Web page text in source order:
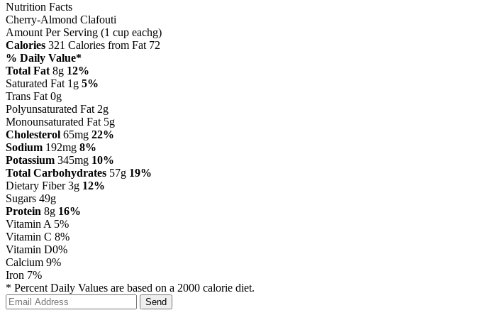
Nutrition Facts
Cherry-Almond Clafouti
Amount Per Serving (1 cup eachg)
Calories 321 Calories from Fat 72
% Daily Value*
Total Fat 8g 12%
Saturated Fat 1g 5%
Trans Fat 0g
Polyunsaturated Fat 2g
Monounsaturated Fat 5g
Cholesterol 65mg 22%
Sodium 192mg 8%
Potassium 345mg 10%
Total Carbohydrates 57g 19%
Dietary Fiber 3g 12%
Sugars 49g
Protein 8g 16%
Vitamin A 5%
Vitamin C 8%
Vitamin D0%
Calcium 9%
Iron 7%
* Percent Daily Values are based on a 2000 calorie diet.